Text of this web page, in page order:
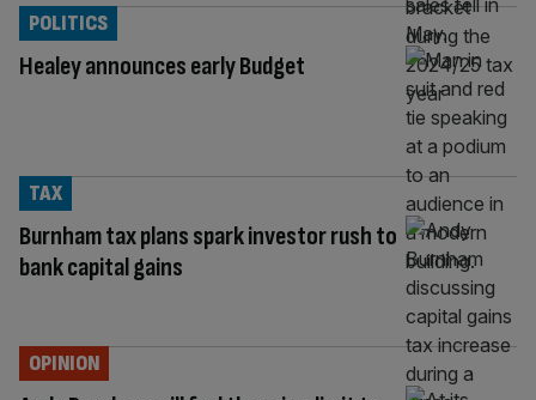
Healey announces early Budget
POLITICS
Burnham tax plans spark investor rush to
bank capital gains
TAX
OPINION